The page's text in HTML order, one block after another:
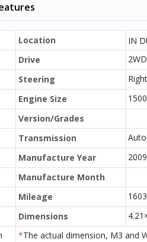
Location
IN
Drive
2WD
Steering
Engine Size
1500
Version/Grades
Transmission
Manufacture Year
2009
Manufacture Month
Mileage
Dimensions
*The actual dimension, M3 and